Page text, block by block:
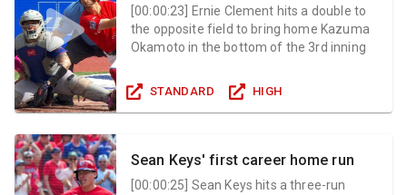
[00:00:23
Ernie Clement hits a double to
the opposite field to bring home Kazuma
Okamoto in the bottom of the 3rd inning
STANDARD HIGH
Sean Keys' first career home run
[00:00:25 Sean Keys hits a three-run